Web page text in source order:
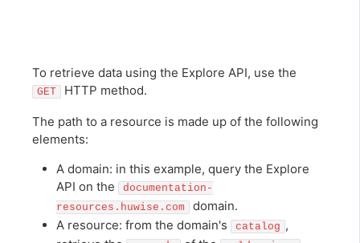
To retrieve data using the Explore API, use the
GET HTTP method.
The path to a resource is made up of the following
elements:
A domain: in this example, query the Explore
API on the
documentation-
resources.huwise.com
domain.
A resource: from the domain's
catalog ,